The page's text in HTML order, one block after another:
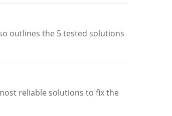
outlines the 5 tested solutions
reliable solutions to fix the